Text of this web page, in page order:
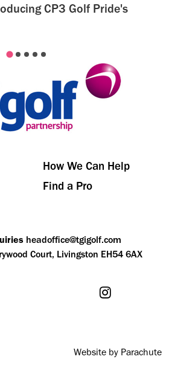
CP3 Golf Pride's
How We Can Help
Find a Pro
headoffice@tgigolf.com
Court, Livingston EH54 6AX
Website by Parachute